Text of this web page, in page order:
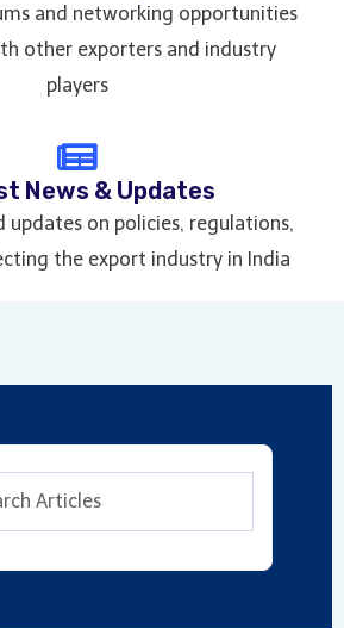
and networking opportunities
other exporters and industry
players
News & Updates
updates on policies, regulations,
the export industry in India